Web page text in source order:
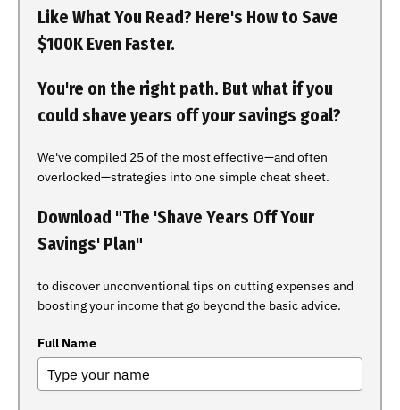
Like What You Read? Here's How to Save
$100K Even Faster.
You're on the right path. But what if you
could shave years off your savings goal?
We've compiled 25 of the most effective—and often
overlooked—strategies into one simple cheat sheet.
Download "The 'Shave Years Off Your
Savings' Plan"
to discover unconventional tips on cutting expenses and
boosting your income that go beyond the basic advice.
Full Name